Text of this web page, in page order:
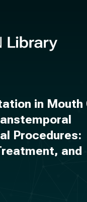
in Mouth
Procedures:
and